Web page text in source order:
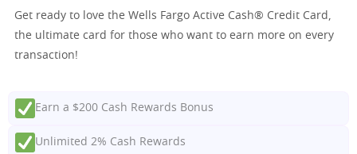
Get ready to love the Wells Fargo Active Cash® Credit Card,
the ultimate card for those who want to earn more on every
transaction!
Earn a $200 Cash Rewards Bonus
Unlimited 2% Cash Rewards